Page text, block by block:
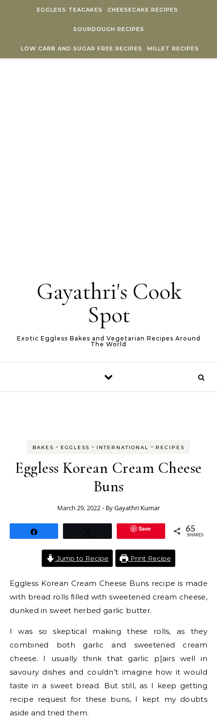
EGGLESS TEACAKES CHEESECAKE RECIPES
SOURDOUGH RECIPES
LOW CARB AND SUGAR FREE RECIPES MILLET RECIPES
Gayathri's Cook
Spot
Exotic Eggless Bakes and Vegetarian Recipes Around
The World
BAKES - EGGLESS - INTERNATIONAL - RECIPES
Eggless Korean Cream Cheese
Buns
March 29, 2022 - ByGayathri Kumar
Save 65
SHARES
Jump to Recipe Print Recipe
Eggless Korean Cream Cheese Buns recipe is made
with bread rolls filled with sweetened cream cheese,
dunked in sweet herbed garlic butter.
I was so skeptical making these rolls, as they
combined both garlic and sweetened cream
cheese. I usually think that garlic p[airs well in
savoury dishes and couldn’t imagine how it would
taste in a sweet bread. But still, as I keep getting
recipe request for these buns, I kept my doubts
aside and tried them.